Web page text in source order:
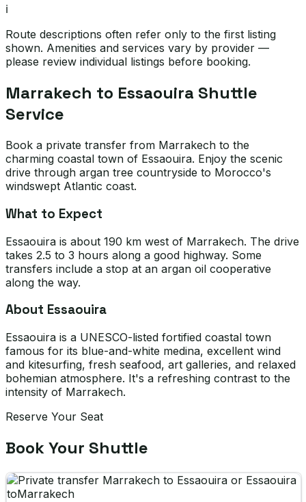
ℹ️
Route descriptions often refer only to the first listing
shown. Amenities and services vary by provider —
please review individual listings before booking.
Marrakech to Essaouira Shuttle
Service
Book a private transfer from Marrakech to the
charming coastal town of Essaouira. Enjoy the scenic
drive through argan tree countryside to Morocco's
windswept Atlantic coast.
What to Expect
Essaouira is about 190 km west of Marrakech. The drive
takes 2.5 to 3 hours along a good highway. Some
transfers include a stop at an argan oil cooperative
along the way.
About Essaouira
Essaouira is a UNESCO-listed fortified coastal town
famous for its blue-and-white medina, excellent wind
and kitesurfing, fresh seafood, art galleries, and relaxed
bohemian atmosphere. It's a refreshing contrast to the
intensity of Marrakech.
Reserve Your Seat
Book Your Shuttle